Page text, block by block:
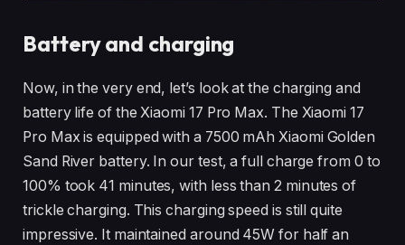
Battery and charging
Now, in the very end, let’s look at the charging and
battery life of the Xiaomi 17 Pro Max. The Xiaomi 17
Pro Max is equipped with a 7500 mAh Xiaomi Golden
Sand River battery. In our test, a full charge from 0 to
100% took 41 minutes, with less than 2 minutes of
trickle charging. This charging speed is still quite
impressive. It maintained around 45W for half an